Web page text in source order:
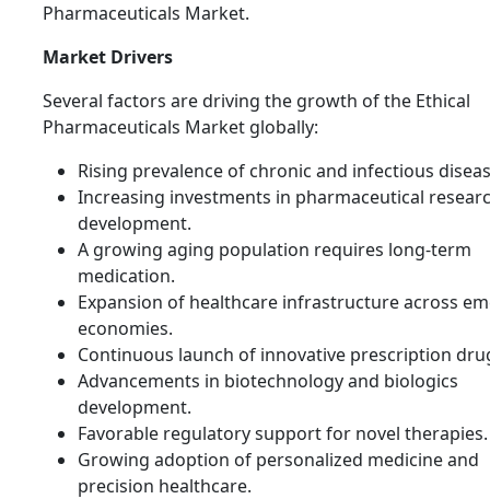
Pharmaceuticals Market.
Market Drivers
Several factors are driving the growth of the Ethical
Pharmaceuticals Market globally:
Rising prevalence of chronic and infectious
Increasing investments in pharmaceutical
development.
A growing aging population requires long-term
medication.
Expansion of healthcare infrastructure across
economies.
Continuous launch of innovative prescription
Advancements in biotechnology and biologics
development.
Favorable regulatory support for novel therapies.
Growing adoption of personalized medicine and
precision healthcare.